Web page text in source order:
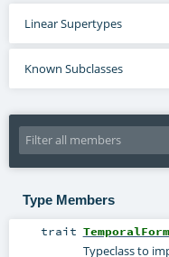
Linear Supertypes
Known Subclasses
Type Members
trait
Typeclass to